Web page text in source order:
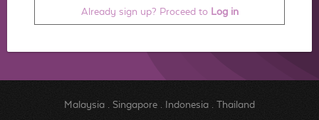
Already sign up? Proceed to Log in
Malaysia. Singapore. Indonesia. Thailand